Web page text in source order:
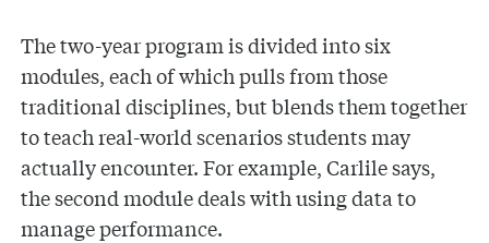
The two-year program is divided into six
modules, each of which pulls from those
traditional disciplines, but blends them together
to teach real-world scenarios students may
actually encounter. For example, Carlile says,
the second module deals with using data to
manage performance.